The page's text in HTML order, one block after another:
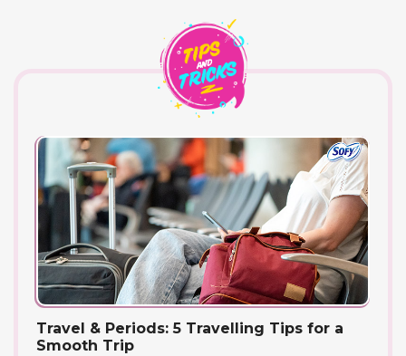
Travel & Periods: 5 Travelling Tips for a
Smooth Trip